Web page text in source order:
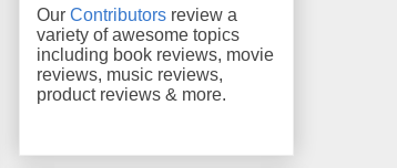
Our Contributors review a
variety of awesome topics
including book reviews, movie
reviews, music reviews,
product reviews & more.